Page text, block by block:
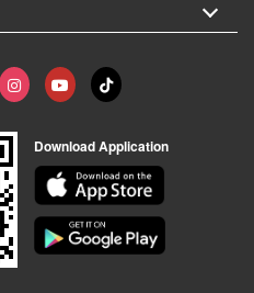
Download Application